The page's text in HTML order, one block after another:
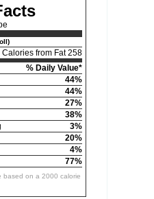
Calories from Fat 258
% Daily Value*
44%
44%
27%
38%
3%
20%
4%
77%
based on a 2000 calorie